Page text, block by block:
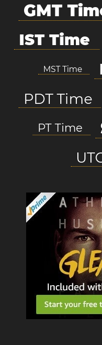
GMT
IST Time
MST Time
PDT Time
PT Time